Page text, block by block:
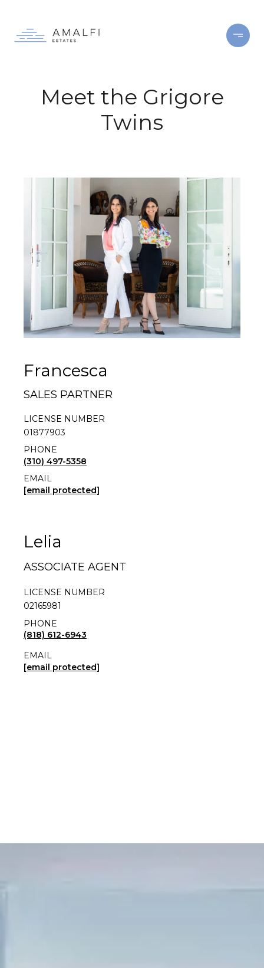
Meet the Grigore
Twins
Francesca
SALES PARTNER
LICENSE NUMBER
01877903
PHONE
(310) 497-5358
EMAIL
[email protected]
Lelia
ASSOCIATE AGENT
LICENSE NUMBER
02165981
PHONE
(818) 612-6943
EMAIL
[email protected]